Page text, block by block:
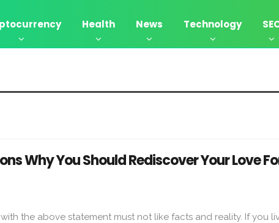
Health News Technology
Why You Should Rediscover Your Love
the above statement must not like facts and reality. If you